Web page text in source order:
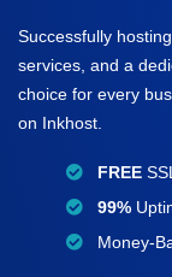
Successfully
services, and a
choice for every
on Inkhost.
FREE
99%
Money-